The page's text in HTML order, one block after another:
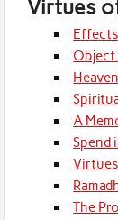
Virtues
Object
A
Spend
The